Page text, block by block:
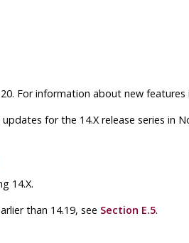
For information about new features
for the 14.X release series in
14.X.
than 14.19, see Section E.5.